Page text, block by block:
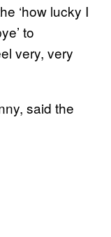
‘how lucky I
to
very, very
said the